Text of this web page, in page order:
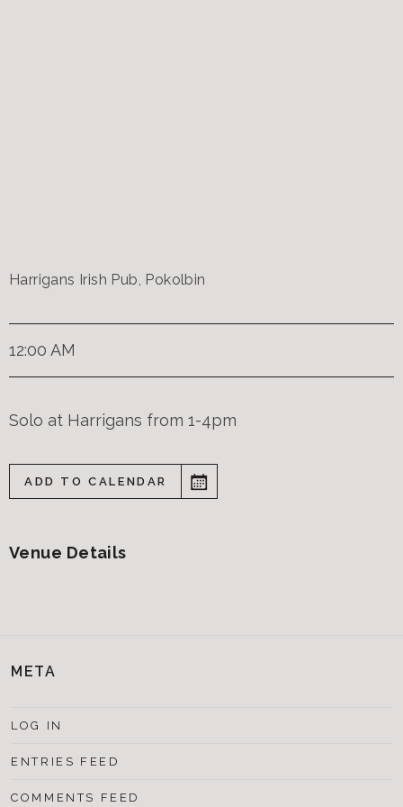
Harrigans Irish Pub, Pokolbin
12:00 AM
Solo at Harrigans from 1-4pm
ADD TO CALENDAR
Venue Details
META
LOG IN
ENTRIES FEED
COMMENTS FEED